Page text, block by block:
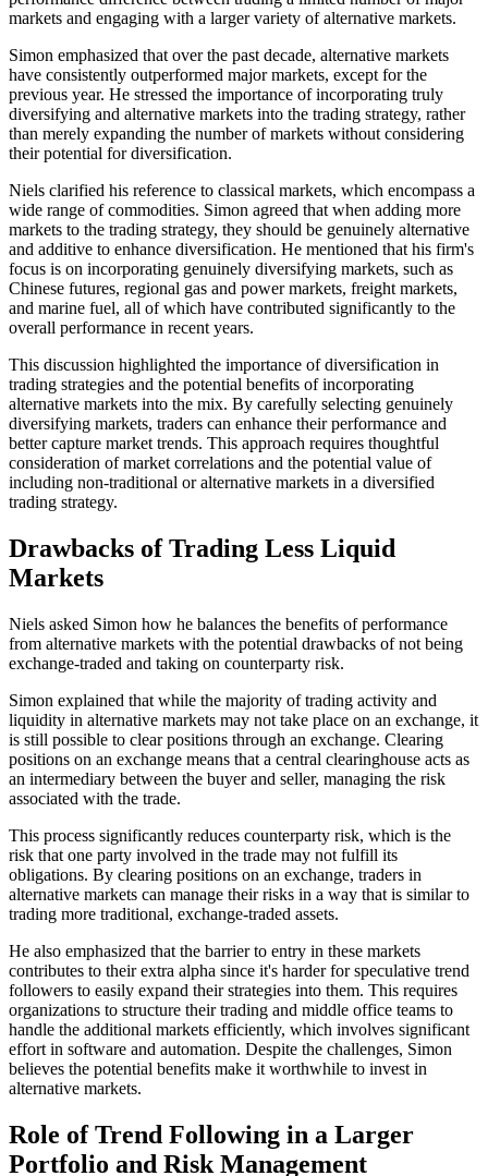
markets and engaging with a larger variety of alternative markets.
Simon emphasized that over the past decade, alternative markets
have consistently outperformed major markets, except for the
previous year. He stressed the importance of incorporating truly
diversifying and alternative markets into the trading strategy, rather
than merely expanding the number of markets without considering
their potential for diversification.
Niels clarified his reference to classical markets, which encompass a
wide range of commodities. Simon agreed that when adding more
markets to the trading strategy, they should be genuinely alternative
and additive to enhance diversification. He mentioned that his firm's
focus is on incorporating genuinely diversifying markets, such as
Chinese futures, regional gas and power markets, freight markets,
and marine fuel, all of which have contributed significantly to the
overall performance in recent years.
This discussion highlighted the importance of diversification in
trading strategies and the potential benefits of incorporating
alternative markets into the mix. By carefully selecting genuinely
diversifying markets, traders can enhance their performance and
better capture market trends. This approach requires thoughtful
consideration of market correlations and the potential value of
including non-traditional or alternative markets in a diversified
trading strategy.
Drawbacks of Trading Less Liquid
Markets
Niels asked Simon how he balances the benefits of performance
from alternative markets with the potential drawbacks of not being
exchange-traded and taking on counterparty risk.
Simon explained that while the majority of trading activity and
liquidity in alternative markets may not take place on an exchange, it
is still possible to clear positions through an exchange. Clearing
positions on an exchange means that a central clearinghouse acts as
an intermediary between the buyer and seller, managing the risk
associated with the trade.
This process significantly reduces counterparty risk, which is the
risk that one party involved in the trade may not fulfill its
obligations. By clearing positions on an exchange, traders in
alternative markets can manage their risks in a way that is similar to
trading more traditional, exchange-traded assets.
He also emphasized that the barrier to entry in these markets
contributes to their extra alpha since it's harder for speculative trend
followers to easily expand their strategies into them. This requires
organizations to structure their trading and middle office teams to
handle the additional markets efficiently, which involves significant
effort in software and automation. Despite the challenges, Simon
believes the potential benefits make it worthwhile to invest in
alternative markets.
Role of Trend Following in a Larger
Portfolio and Risk Management